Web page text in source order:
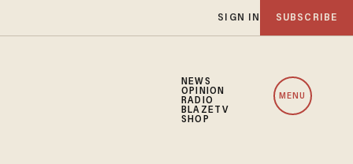
SIGN IN SUBSCRIBE
NEWS
OPINION
RADIO
BLAZETV
SHOP
MENU